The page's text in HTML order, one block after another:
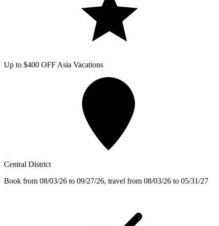
Up to $400 OFF Asia Vacations
Central District
Book from 08/03/26 to 09/27/26, travel from 08/03/26 to 05/31/27